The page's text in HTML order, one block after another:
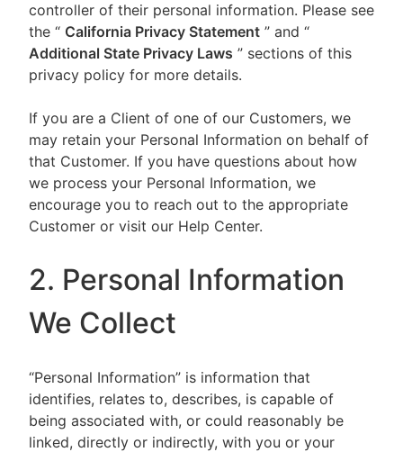
controller of their personal information. Please see
the “ California Privacy Statement ” and “
Additional State Privacy Laws ” sections of this
privacy policy for more details.
If you are a Client of one of our Customers, we
may retain your Personal Information on behalf of
that Customer. If you have questions about how
we process your Personal Information, we
encourage you to reach out to the appropriate
Customer or visit our Help Center.
2. Personal Information
We Collect
“Personal Information” is information that
identifies, relates to, describes, is capable of
being associated with, or could reasonably be
linked, directly or indirectly, with you or your